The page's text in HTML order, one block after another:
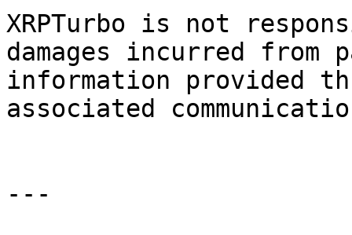
XRPTurbo is not
damages incurred
information provided
associated
---